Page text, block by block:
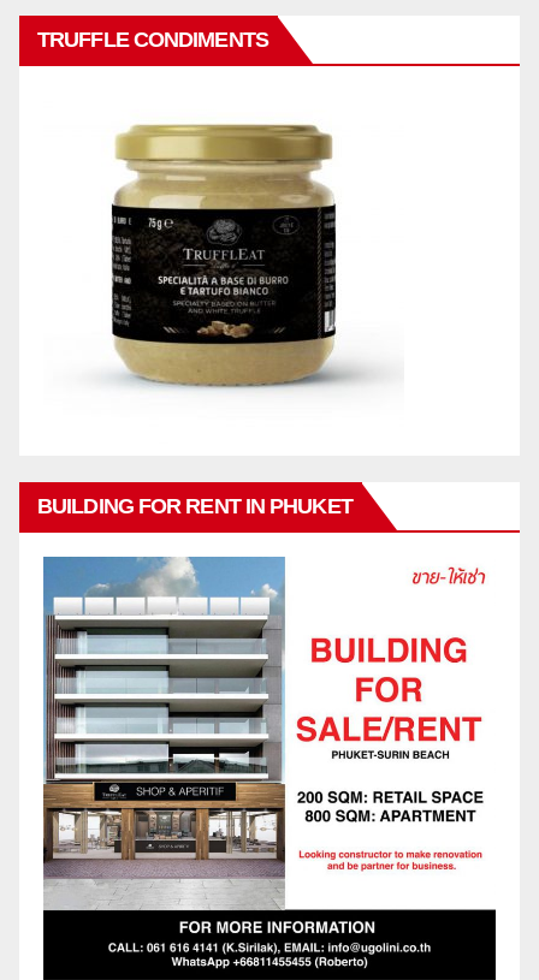
TRUFFLE CONDIMENTS
BUILDING FOR RENT IN PHUKET